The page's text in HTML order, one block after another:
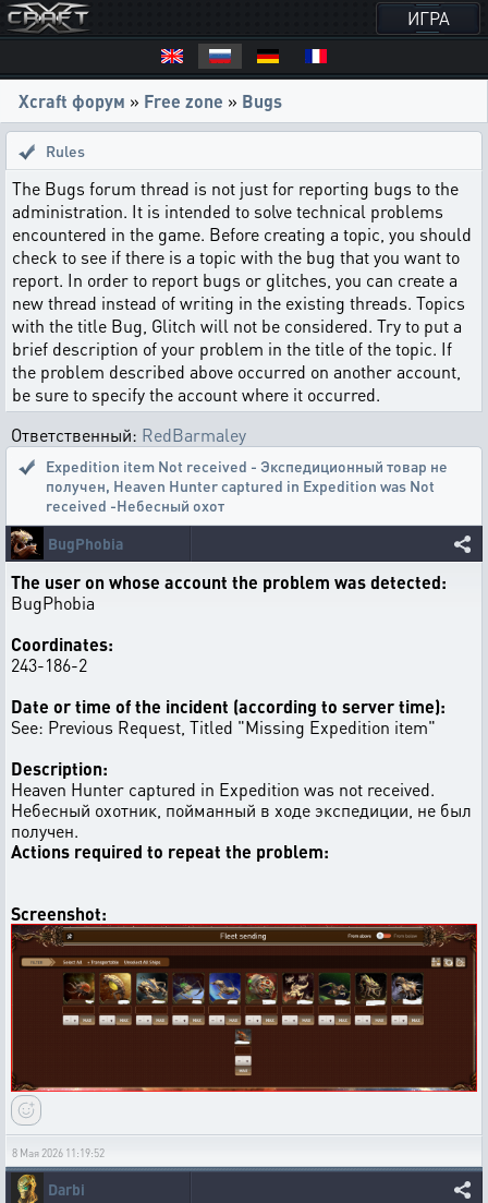
ИГРА
Xcraft форум » Free zone » Bugs
Rules
The Bugs forum thread is not just for reporting bugs to the
administration. It is intended to solve technical problems
encountered in the game. Before creating a topic, you should
check to see if there is a topic with the bug that you want to
report. In order to report bugs or glitches, you can create a
new thread instead of writing in the existing threads. Topics
with the title Bug, Glitch will not be considered. Try to put a
brief description of your problem in the title of the topic. If
the problem described above occurred on another account,
be sure to specify the account where it occurred.
Ответственный: RedBarmaley
Expedition item Not received - Экспедиционный товар не
получен, Heaven Hunter captured in Expedition was Not
received -Небесный охот
BugPhobia
The user on whose account the problem was detected:
BugPhobia
Coordinates:
243-186-2
Date or time of the incident (according to server time):
See: Previous Request, Titled "Missing Expedition item"
Description:
Heaven Hunter captured in Expedition was not received.
Небесный охотник, пойманный в ходе экспедиции, не был
получен.
Actions required to repeat the problem:
Screenshot:
8 Мая 2026 11:19:52
Darbi